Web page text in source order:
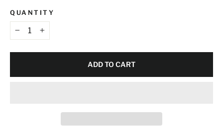
QUANTITY
ADD TO CART